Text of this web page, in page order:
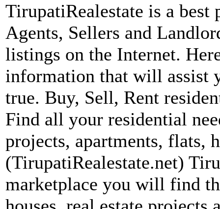
TirupatiRealestate is a
Agents, Sellers and
listings on the Internet.
information that will assist
true. Buy, Sell, Rent
Find all your residential
projects, apartments, flats,
(TirupatiRealestate.net)
marketplace you will find